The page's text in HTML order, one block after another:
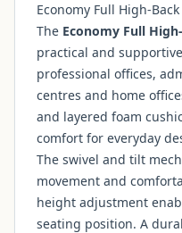
Economy Full High-
The Economy Full
practical and
professional offices,
centres and home
and layered foam
comfort for everyday
The swivel and tilt
movement and
height adjustment
seating position. A